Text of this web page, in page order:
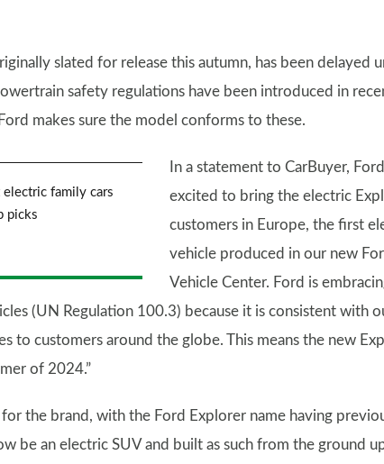
slated for release this autumn, has been delayed
safety regulations have been introduced in
makes sure the model conforms to these.
electric family cars
picks
In a statement to CarBuyer,
excited to bring the electric
customers in Europe, the first
vehicle produced in our new
Vehicle Center. Ford is
(UN Regulation 100.3) because it is consistent with
to customers around the globe. This means the new
of 2024.”
the brand, with the Ford Explorer name having
be an electric SUV and built as such from the ground